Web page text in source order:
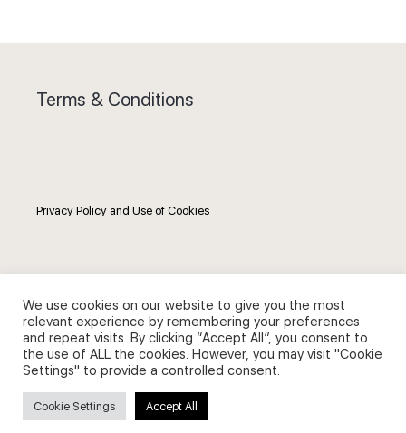
Terms & Conditions
Privacy Policy and Use of Cookies
Search
Search
for:
We use cookies on our website to give you the most
relevant experience by remembering your preferences
and repeat visits. By clicking “Accept All”, you consent to
the use of ALL the cookies. However, you may visit "Cookie
Settings" to provide a controlled consent.
Cookie Settings Accept All